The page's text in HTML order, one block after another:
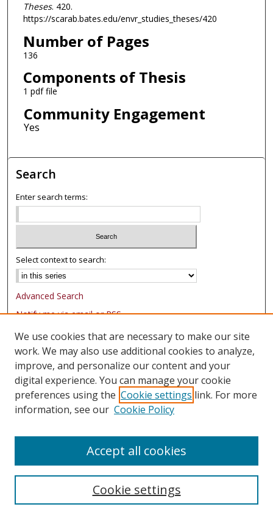
Theses. 420.
https://scarab.bates.edu/envr_studies_theses/420
Number of Pages
136
Components of Thesis
1 pdf file
Community Engagement
Search
Enter search terms:
Select context to search:
Advanced Search
Notify me via email orRSS
Browse
Collections
Authors
Author Corner
FAQ
We use cookies that are necessary to make our site
work. We may also use additional cookies to analyze,
improve, and personalize our content and your
digital experience. You can manage your cookie
preferences using the Cookie settings link. For more
information, see our Cookie Policy
Cookie settings
Accept all cookies